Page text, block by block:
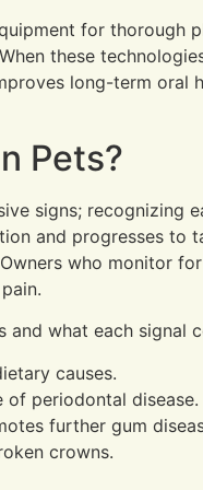
for thorough
these
long-term oral
Pets?
signs; recognizing
and progresses to
who monitor
what each signal
causes.
of periodontal disease.
further gum
crowns.